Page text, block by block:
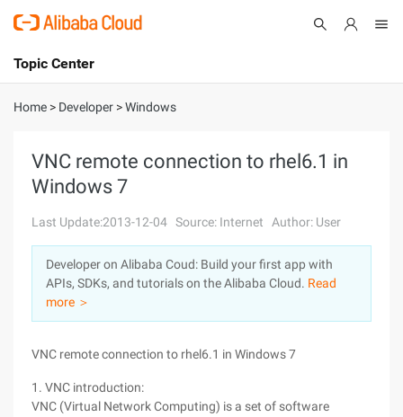
International - English
Console
Sign Up
Topic Center
About
Solutions
Pricing
Marketplace
Partners
Home > Developer >Windows
VNC remote connection to rhel6.1 in
Windows 7
Last Update:2013-12-04 Source: Internet Author: User
Developer on Alibaba Coud: Build your first app with
APIs, SDKs, and tutorials on the Alibaba Cloud. Read
more ＞
VNC remote connection to rhel6.1 in Windows 7
1. VNC introduction:
VNC (Virtual Network Computing) is a set of software